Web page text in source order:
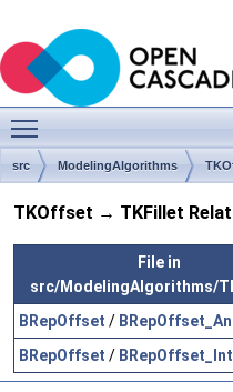
src ModelingAlgorithms
TKOffset → TKFillet
File in
src/ModelingAlgorithms/
BRepOffset /
BRepOffset /